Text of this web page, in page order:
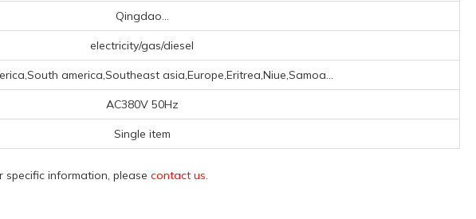
Qingdao...
electricity/gas/diesel
america,Southeast asia,Europe,Eritrea,Niue,Samoa...
AC380V 50Hz
Single item
information, please contact us.